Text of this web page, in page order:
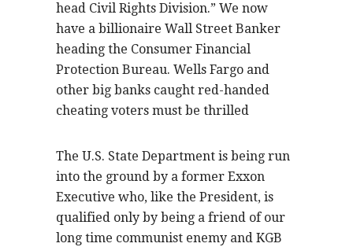
head Civil Rights Division.” We now
have a billionaire Wall Street Banker
heading the Consumer Financial
Protection Bureau. Wells Fargo and
other big banks caught red-handed
cheating voters must be thrilled
The U.S. State Department is being run
into the ground by a former Exxon
Executive who, like the President, is
qualified only by being a friend of our
long time communist enemy and KGB